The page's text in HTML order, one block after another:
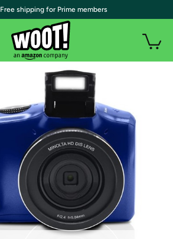
| Free shipping for Prime members